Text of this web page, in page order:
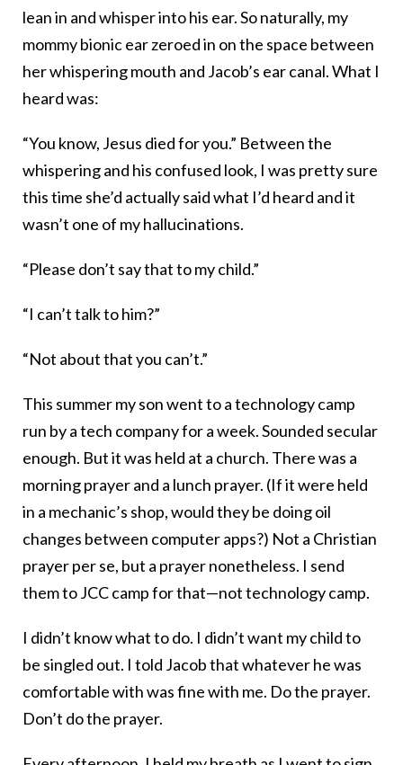
lean in and whisper into his ear. So naturally, my
mommy bionic ear zeroed in on the space between
her whispering mouth and Jacob’s ear canal. What I
heard was:
“You know, Jesus died for you.” Between the
whispering and his confused look, I was pretty sure
this time she’d actually said what I’d heard and it
wasn’t one of my hallucinations.
“Please don’t say that to my child.”
“I can’t talk to him?”
“Not about that you can’t.”
This summer my son went to a technology camp
run by a tech company for a week. Sounded secular
enough. But it was held at a church. There was a
morning prayer and a lunch prayer. (If it were held
in a mechanic’s shop, would they be doing oil
changes between computer apps?) Not a Christian
prayer per se, but a prayer nonetheless. I send
them to JCC camp for that—not technology camp.
I didn’t know what to do. I didn’t want my child to
be singled out. I told Jacob that whatever he was
comfortable with was fine with me. Do the prayer.
Don’t do the prayer.